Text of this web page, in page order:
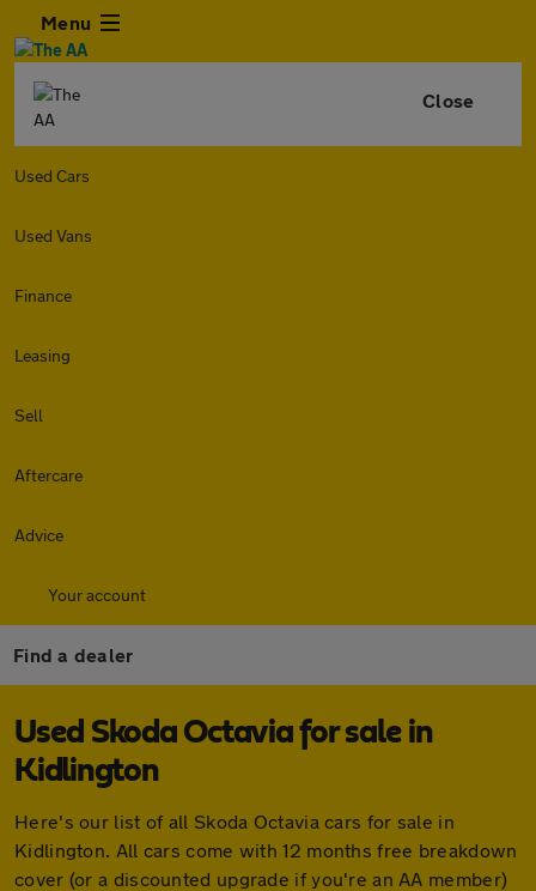
Menu
Close
Used Cars
Used Vans
Finance
Leasing
Sell
Aftercare
Advice
Your account
Find a dealer
Used Skoda Octavia for sale in
Kidlington
Here's our list of all Skoda Octavia cars for sale in
Kidlington. All cars come with 12 months free breakdown
cover (or a discounted upgrade if you're an AA member)